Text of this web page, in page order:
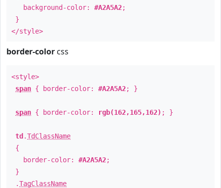
background-color: #A2A5A2;
}
</style>
border-color css
<style>
span { border-color: #A2A5A2; }
span { border-color: rgb(162,165,162) ; }
td .TdClassName
{
border-color: #A2A5A2;
}
.TagClassName